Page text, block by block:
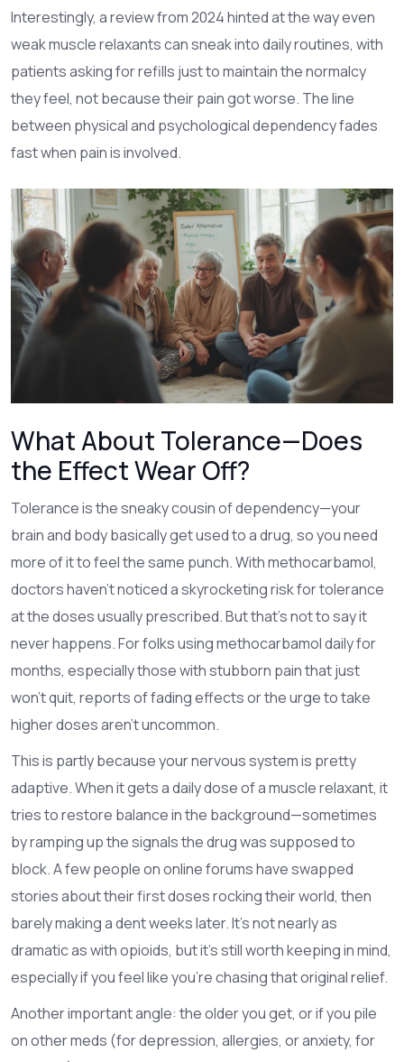
Interestingly, a review from 2024 hinted at the way even
weak muscle relaxants can sneak into daily routines, with
patients asking for refills just to maintain the normalcy
they feel, not because their pain got worse. The line
between physical and psychological dependency fades
fast when pain is involved.
What About Tolerance—Does
the Effect Wear Off?
Tolerance is the sneaky cousin of dependency—your
brain and body basically get used to a drug, so you need
more of it to feel the same punch. With methocarbamol,
doctors haven’t noticed a skyrocketing risk for tolerance
at the doses usually prescribed. But that’s not to say it
never happens. For folks using methocarbamol daily for
months, especially those with stubborn pain that just
won’t quit, reports of fading effects or the urge to take
higher doses aren’t uncommon.
This is partly because your nervous system is pretty
adaptive. When it gets a daily dose of a muscle relaxant, it
tries to restore balance in the background—sometimes
by ramping up the signals the drug was supposed to
block. A few people on online forums have swapped
stories about their first doses rocking their world, then
barely making a dent weeks later. It’s not nearly as
dramatic as with opioids, but it’s still worth keeping in mind,
especially if you feel like you’re chasing that original relief.
Another important angle: the older you get, or if you pile
on other meds (for depression, allergies, or anxiety, for